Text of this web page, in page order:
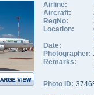
Airline:
Aircraft:
RegNo:
Location:
Date:
Photographer:
Remarks:
Photo ID: